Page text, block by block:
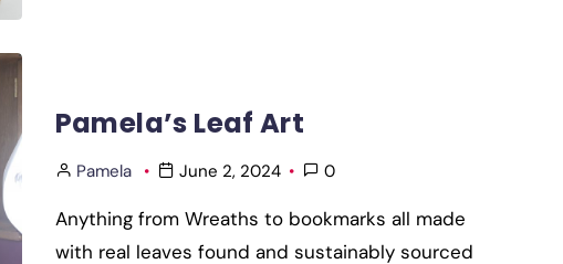
Pamela’s Leaf Art
Pamela June 2, 2024 0
Anything from Wreaths to bookmarks all made
with real leaves found and sustainably sourced